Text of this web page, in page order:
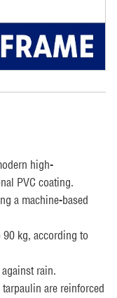
high-
PVC coating.
a machine-based
kg, according to
rain.
are reinforced